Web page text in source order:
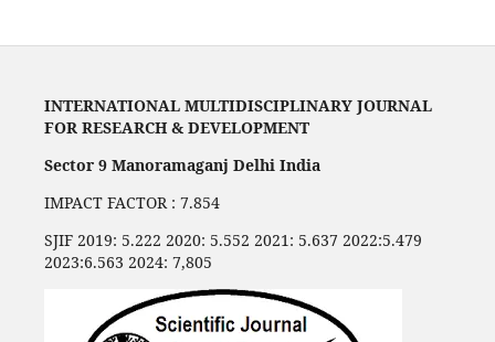
INTERNATIONAL MULTIDISCIPLINARY JOURNAL
FOR RESEARCH & DEVELOPMENT
Sector 9 Manoramaganj Delhi India
IMPACT FACTOR : 7.854
SJIF 2019: 5.222 2020: 5.552 2021: 5.637 2022:5.479
2023:6.563 2024: 7,805